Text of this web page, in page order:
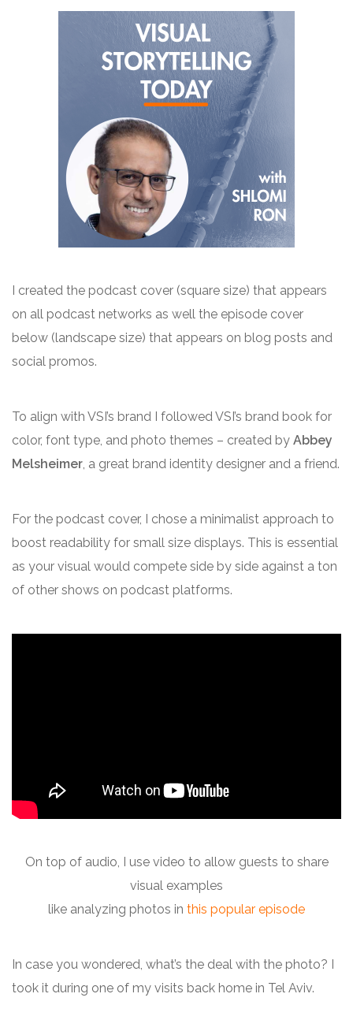
I created the podcast cover (square size) that appears
on all podcast networks as well the episode cover
below (landscape size) that appears on blog posts and
social promos.
To align with VSI’s brand I followed VSI’s brand book for
color, font type, and photo themes – created by Abbey
Melsheimer , a great brand identity designer and a friend.
For the podcast cover, I chose a minimalist approach to
boost readability for small size displays. This is essential
as your visual would compete side by side against a ton
of other shows on podcast platforms.
On top of audio, I use video to allow guests to share
visual examples
like analyzing photos in this popular episode
In case you wondered, what’s the deal with the photo? I
took it during one of my visits back home in Tel Aviv.